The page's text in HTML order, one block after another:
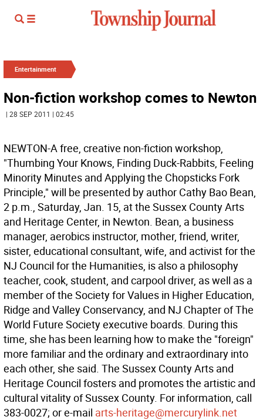
Entertainment
Non-fiction workshop comes to Newton
| 28 SEP 2011 | 02:45
NEWTON-A free, creative non-fiction workshop,
"Thumbing Your Knows, Finding Duck-Rabbits, Feeling
Minority Minutes and Applying the Chopsticks Fork
Principle," will be presented by author Cathy Bao Bean,
2 p.m., Saturday, Jan. 15, at the Sussex County Arts
and Heritage Center, in Newton. Bean, a business
manager, aerobics instructor, mother, friend, writer,
sister, educational consultant, wife, and activist for the
NJ Council for the Humanities, is also a philosophy
teacher, cook, student, and carpool driver, as well as a
member of the Society for Values in Higher Education,
Ridge and Valley Conservancy, and NJ Chapter of The
World Future Society executive boards. During this
time, she has been learning how to make the "foreign"
more familiar and the ordinary and extraordinary into
each other, she said. The Sussex County Arts and
Heritage Council fosters and promotes the artistic and
cultural vitality of Sussex County. For information, call
383-0027; or e-mail arts-heritage@mercurylink.net